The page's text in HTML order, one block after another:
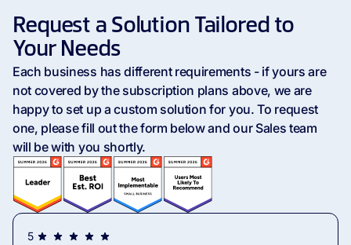
Usage Capabilities
Monthly API Documents
Unlimited Sandbox
Documents
Overage Billing
50 Documents
Request a Solution Tailored to
Your Needs
Each business has different requirements - if yours are
not covered by the subscription plans above, we are
happy to set up a custom solution for you. To request
one, please fill out the form below and our Sales team
will be with you shortly.
5